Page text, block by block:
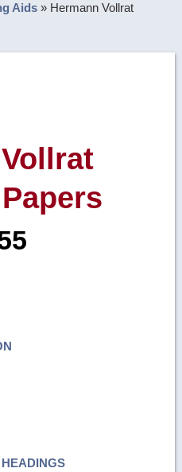
Aids » Hermann Vollrat